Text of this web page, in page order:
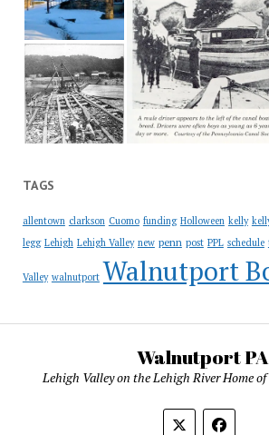
TAGS
allentown clarkson Cuomo funding Holloween kelly
legg Lehigh Lehigh Valley new penn post PPL schedule
Valley walnutport Walnutport
Walnutport PA
Lehigh Valley on the Lehigh River Home